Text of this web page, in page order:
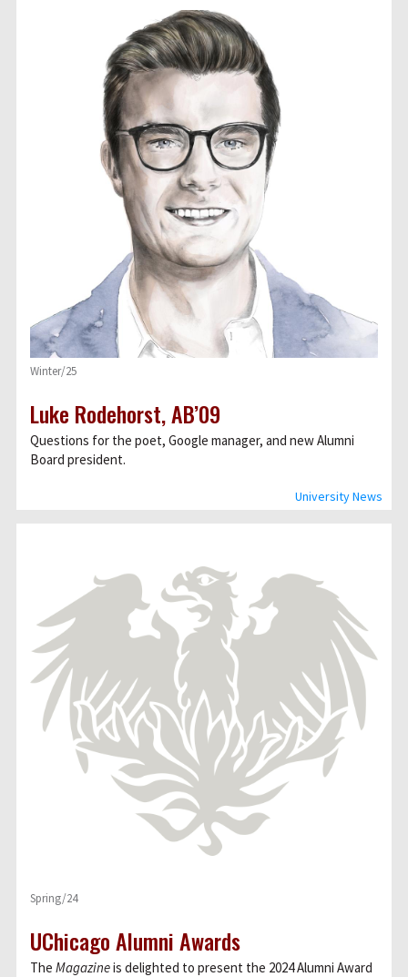
University News
Winter/25
Luke Rodehorst, AB’09
Questions for the poet, Google manager, and new Alumni
Board president.
Spring/24
UChicago Alumni Awards
The Magazineis delighted to present the 2024 Alumni Award